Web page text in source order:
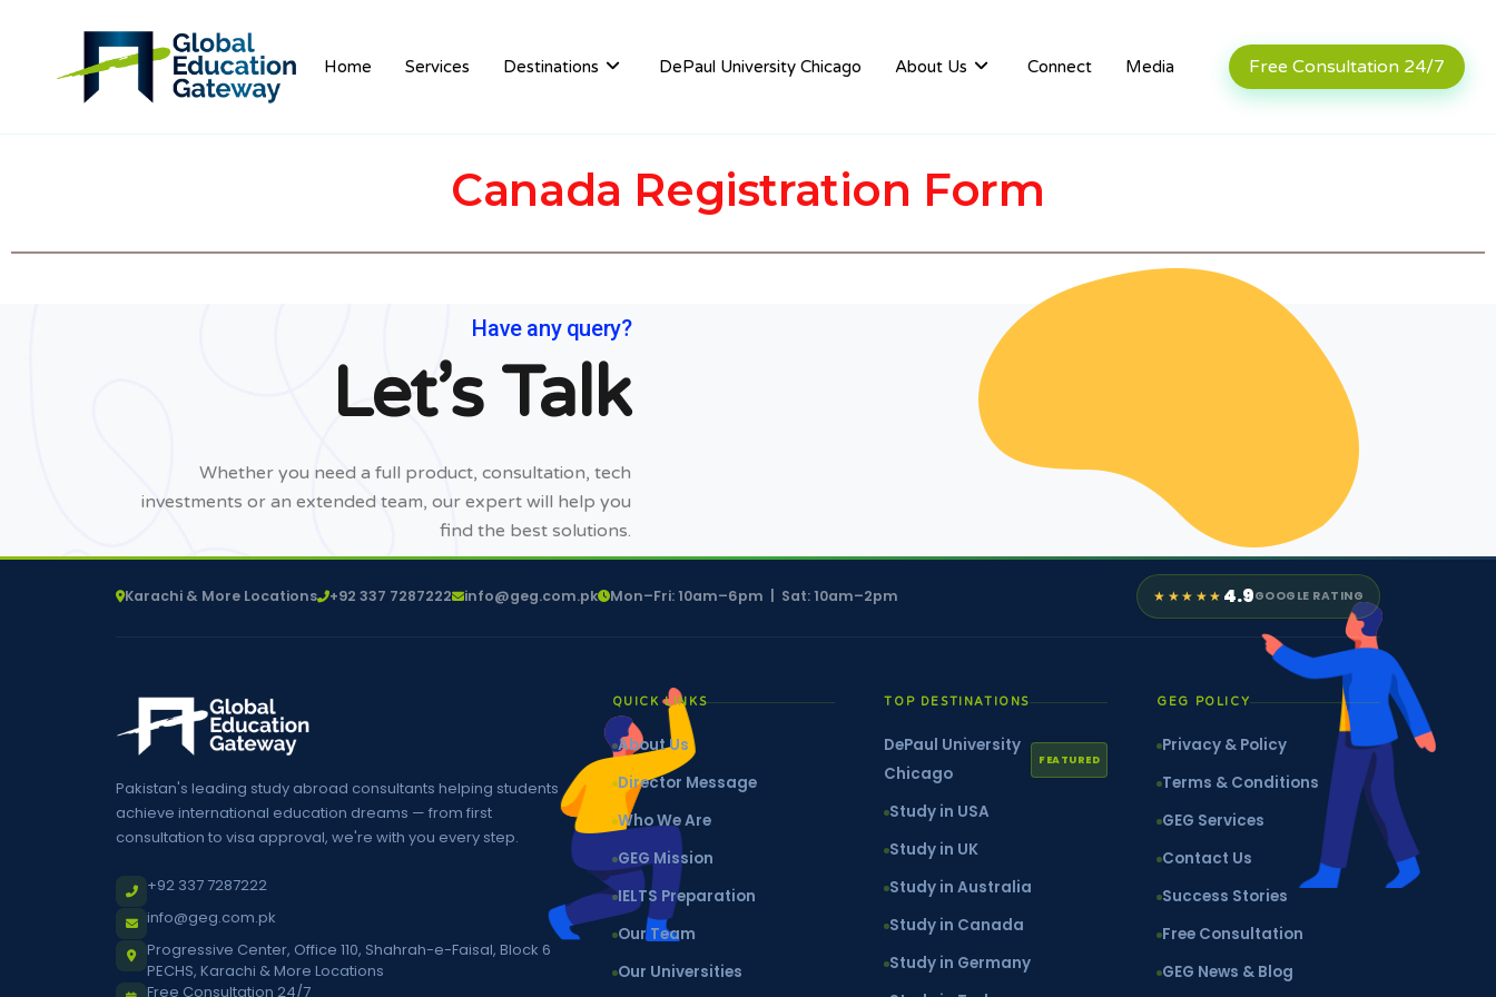
Home Services Destinations DePaul University Chicago About Us Connect Media Free Consultation 24/7
Canada Registration Form
Have any query?
Let’s Talk
Whether you need a full product, consultation, tech
investments or an extended team, our expert will help you
find the best solutions.
Karachi & More Locations +92 337 7287222 info@geg.com.pk Mon–Fri: 10am–6pm | Sat: 10am–2pm ★★★★★ 4.9GOOGLE RATING
Pakistan's leading study abroad consultants helping students
achieve international education dreams — from first
consultation to visa approval, we're with you every step.
+92 337 7287222
info@geg.com.pk
Progressive Center, Office 110, Shahrah-e-Faisal, Block 6
PECHS, Karachi & More Locations
Free Consultation 24/7
QUICK LINKS
About Us
Director Message
Who We Are
GEG Mission
IELTS Preparation
Our Team
Our Universities
TOP DESTINATIONS
DePaul University
Chicago
FEATURED
Study in USA
Study in UK
Study in Australia
Study in Canada
Study in Germany
GEG POLICY
Privacy & Policy
Terms & Conditions
GEG Services
Contact Us
Success Stories
Free Consultation
GEG News & Blog